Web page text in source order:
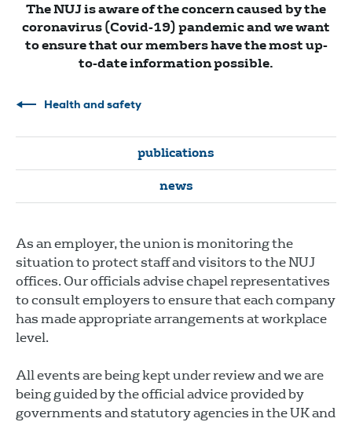
The NUJ is aware of the concern caused by the
coronavirus (Covid-19) pandemic and we want
to ensure that our members have the most up-
to-date information possible.
Health and safety
publications
news
As an employer, the union is monitoring the
situation to protect staff and visitors to the NUJ
offices. Our officials advise chapel representatives
to consult employers to ensure that each company
has made appropriate arrangements at workplace
level.
All events are being kept under review and we are
being guided by the official advice provided by
governments and statutory agencies in the UK and